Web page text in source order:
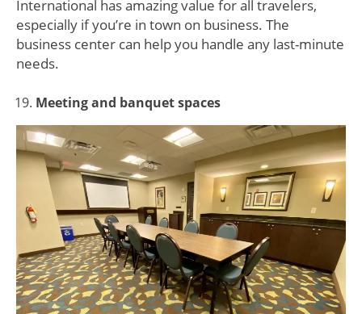
International has amazing value for all travelers,
especially if you’re in town on business. The
business center can help you handle any last-minute
needs.
Meeting and banquet spaces